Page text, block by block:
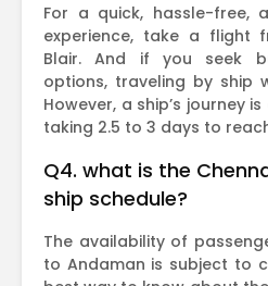
For a quick, hassle-free,
experience, take a flight
Blair. And if you seek
options, traveling by ship
However, a ship’s journey
taking 2.5 to 3 days to
Q4. what is the
ship schedule?
The availability of
to Andaman is subject to